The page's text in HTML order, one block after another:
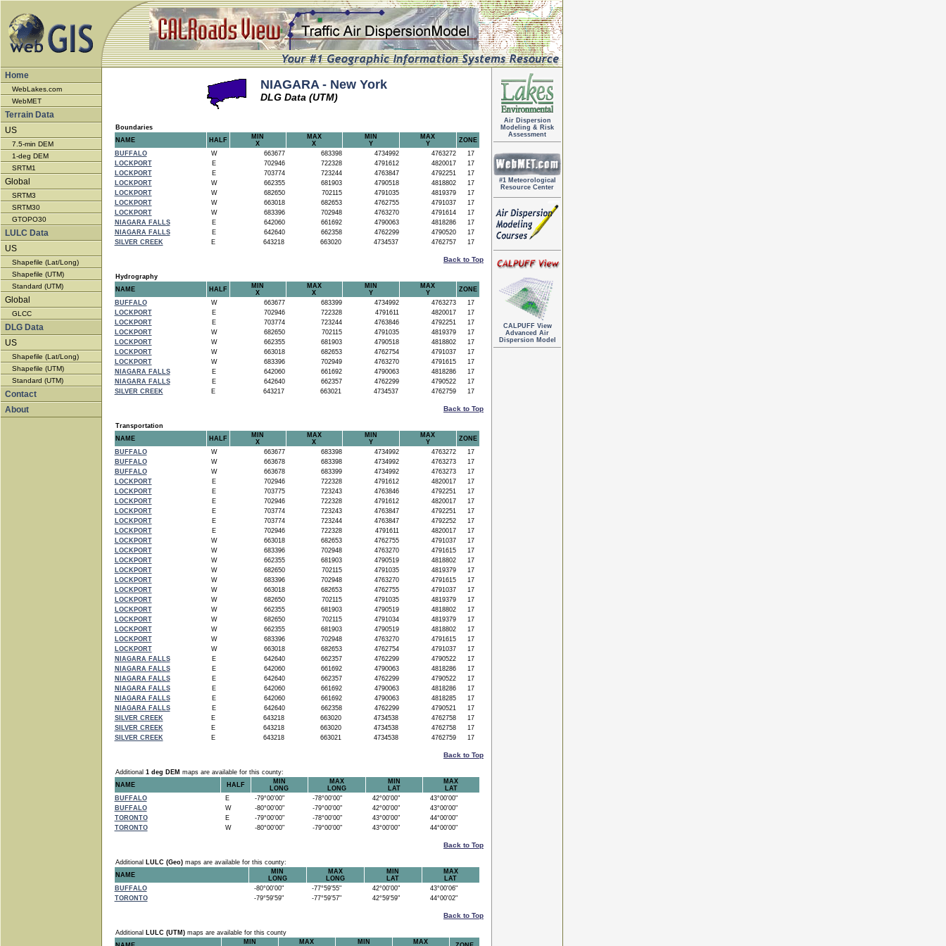
Home
WebLakes.com
WebMET
Terrain Data
US
7.5-min DEM
1-deg DEM
SRTM1
Global
SRTM3
SRTM30
GTOPO30
LULC Data
US
Shapefile (Lat/Long)
Shapefile (UTM)
Standard (UTM)
Global
GLCC
DLG Data
US
Shapefile (Lat/Long)
Shapefile (UTM)
Standard (UTM)
Contact
About
NIAGARA - New York
DLG Data (UTM)
Boundaries
NAME
HALF
MIN
X
MAX
X
MIN
Y
MAX
Y
ZONE
BUFFALO
W 663677 683398 4734992 4763272
17
LOCKPORT
E 702946 722328 4791612 4820017
17
LOCKPORT
E 703774 723244 4763847 4792251
17
LOCKPORT
W 662355 681903 4790518 4818802
17
LOCKPORT
W 682650 702115 4791035 4819379
17
LOCKPORT
W 663018 682653 4762755 4791037
17
LOCKPORT
W 683396 702948 4763270 4791614
17
NIAGARA FALLS
E 642060 661692 4790063 4818286
17
NIAGARA FALLS
E 642640 662358 4762299 4790520
17
SILVER CREEK
E 643218 663020 4734537 4762757 17
Back to Top
Hydrography
NAME
HALF
MIN
X
MAX
X
MIN
Y
MAX
Y
ZONE
BUFFALO
W 663677 683399 4734992 4763273
17
LOCKPORT
E 702946 722328 4791611 4820017
17
LOCKPORT
E 703774 723244 4763846 4792251
17
LOCKPORT
W 682650 702115 4791035 4819379
17
LOCKPORT
W 662355 681903 4790518 4818802
17
LOCKPORT
W 663018 682653 4762754 4791037
17
LOCKPORT
W 683396 702949 4763270 4791615
17
NIAGARA FALLS
E 642060 661692 4790063 4818286
17
NIAGARA FALLS
E 642640 662357 4762299 4790522
17
SILVER CREEK
E 643217 663021 4734537 4762759 17
Back to Top
Transportation
NAME
HALF
MIN
X
MAX
X
MIN
Y
MAX
Y
ZONE
BUFFALO
W 663677 683398 4734992 4763272
17
BUFFALO
W 663678 683398 4734992 4763273
17
BUFFALO
W 663678 683399 4734992 4763273
17
LOCKPORT
E 702946 722328 4791612 4820017
17
LOCKPORT
E 703775 723243 4763846 4792251
17
LOCKPORT
E 702946 722328 4791612 4820017
17
LOCKPORT
E 703774 723243 4763847 4792251
17
LOCKPORT
E 703774 723244 4763847 4792252
17
LOCKPORT
E 702946 722328 4791611 4820017
17
LOCKPORT
W 663018 682653 4762755 4791037
17
LOCKPORT
W 683396 702948 4763270 4791615
17
LOCKPORT
W 662355 681903 4790519 4818802
17
LOCKPORT
W 682650 702115 4791035 4819379
17
LOCKPORT
W 683396 702948 4763270 4791615
17
LOCKPORT
W 663018 682653 4762755 4791037
17
LOCKPORT
W 682650 702115 4791035 4819379
17
LOCKPORT
W 662355 681903 4790519 4818802
17
LOCKPORT
W 682650 702115 4791034 4819379
17
LOCKPORT
W 662355 681903 4790519 4818802
17
LOCKPORT
W 683396 702948 4763270 4791615
17
LOCKPORT
W 663018 682653 4762754 4791037
17
NIAGARA FALLS
E 642640 662357 4762299 4790522
17
NIAGARA FALLS
E 642060 661692 4790063 4818286
17
NIAGARA FALLS
E 642640 662357 4762299 4790522
17
NIAGARA FALLS
E 642060 661692 4790063 4818286
17
NIAGARA FALLS
E 642060 661692 4790063 4818285
17
NIAGARA FALLS
E 642640 662358 4762299 4790521
17
SILVER CREEK
E 643218 663020 4734538 4762758
17
SILVER CREEK
E 643218 663020 4734538 4762758
17
SILVER CREEK
E 643218 663021 4734538 4762759 17
Back to Top
Additional 1 deg DEM maps are available for this county:
NAME
HALF
MIN
LONG
MAX
LONG
MIN
LAT
MAX
LAT
BUFFALO
E -79°00'00" -78°00'00" 42°00'00"
43°00'00"
BUFFALO
W -80°00'00" -79°00'00" 42°00'00"
43°00'00"
TORONTO
E -79°00'00" -78°00'00" 43°00'00"
44°00'00"
TORONTO
W -80°00'00" -79°00'00" 43°00'00" 44°00'00"
Back to Top
Additional LULC (Geo)maps are available for this county:
NAME
MIN
LONG
MAX
LONG
MIN
LAT
MAX
LAT
BUFFALO
-80°00'00" -77°59'55" 42°00'00"
43°00'06"
TORONTO
-79°59'59" -77°59'57" 42°59'59" 44°00'02"
Back to Top
Additional LULC (UTM)maps are available for this county
MIN
MAX
MIN
MAX
Air Dispersion
Modeling & Risk
Assessment
#1 Meteorological
Resource Center
CALPUFF View
Advanced Air
Dispersion Model